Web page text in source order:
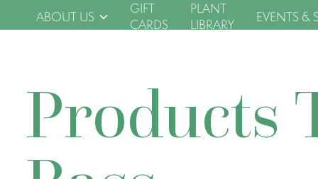
ABOUT US
GIFT
CARDS
PLANT
LIBRARY
EVENTS &
Products